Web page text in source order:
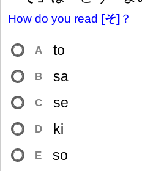
How do you read [そ] ？
A to
B sa
C se
D ki
E so